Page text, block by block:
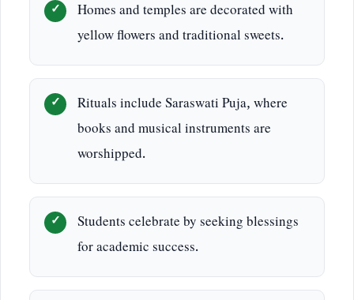
Homes and temples are decorated with
yellow flowers and traditional sweets.
Rituals include Saraswati Puja, where
books and musical instruments are
worshipped.
Students celebrate by seeking blessings
for academic success.